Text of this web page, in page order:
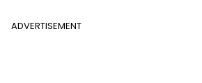
ADVERTISEMENT